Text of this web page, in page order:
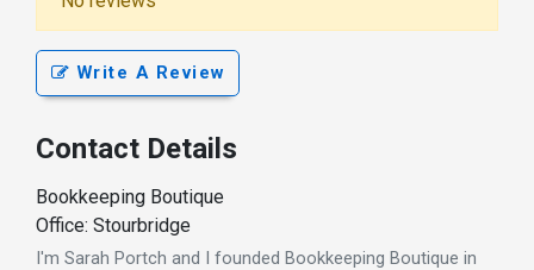
Write A Review
Contact Details
Bookkeeping Boutique
Office: Stourbridge
I'm Sarah Portch and I founded Bookkeeping Boutique in